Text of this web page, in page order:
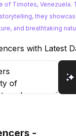
of Timotes, Venezuela.
they
and breathtaking
with Latest
-